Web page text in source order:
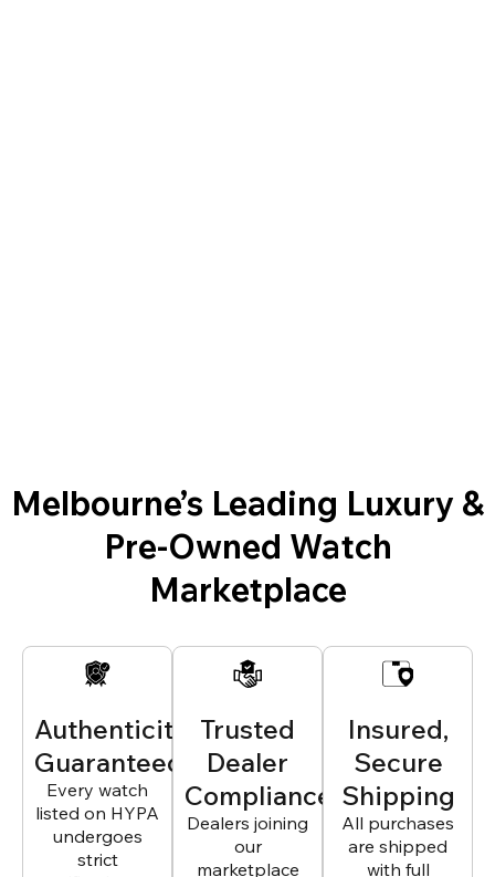
Melbourne’s Leading Luxury &
Pre-Owned Watch
Marketplace
Authenticity
Guaranteed
Every watch
listed on HYPA
undergoes
strict
Trusted
Dealer
Compliance
Dealers joining
our
marketplace
Insured,
Secure
Shipping
All purchases
are shipped
with full